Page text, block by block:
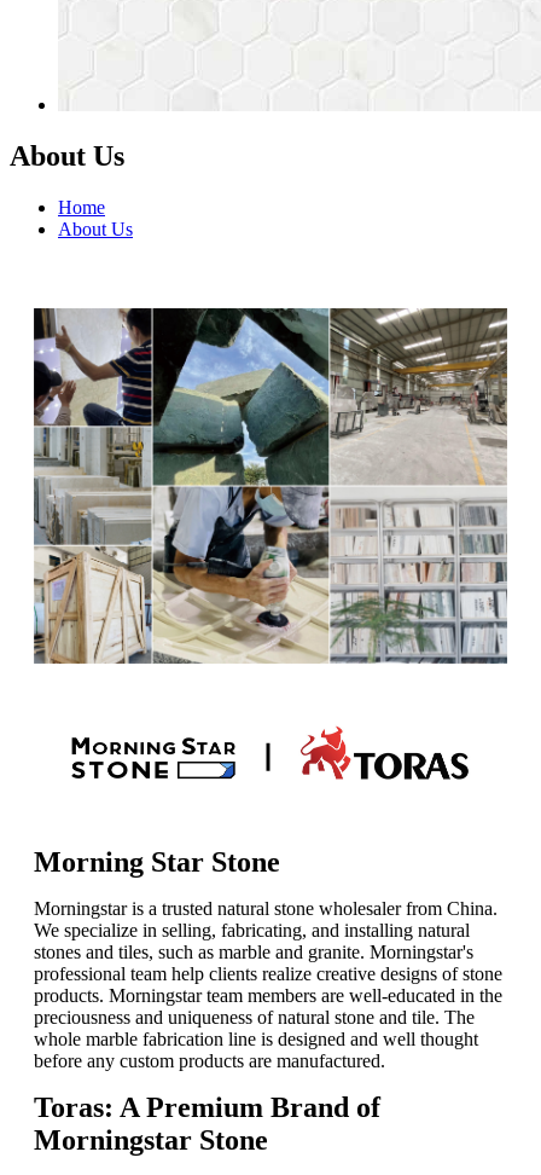
About Us
Home
About Us
Morning Star Stone
Morningstar is a trusted natural stone wholesaler from China.
We specialize in selling, fabricating, and installing natural
stones and tiles, such as marble and granite. Morningstar's
professional team help clients realize creative designs of stone
products. Morningstar team members are well-educated in the
preciousness and uniqueness of natural stone and tile. The
whole marble fabrication line is designed and well thought
before any custom products are manufactured.
Toras: A Premium Brand of
Morningstar Stone​